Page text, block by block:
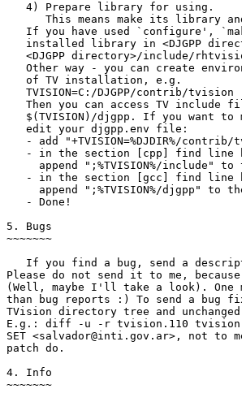
   4) Prepare library for using.
This means make its library
If you have used `configure',
installed library in <DJGPP
<DJGPP directory>/include/
Other way - you can create
   of TV installation, e.g.
   TVISION=C:/DJGPP/contrib/tvision
Then you can access TV include
$(TVISION)/djgpp. If you want to
   edit your djgpp.env file:
- add "+TVISION=%DJDIR%/contrib/
- in the section [cpp] find line
append ";%TVISION%/include" to
- in the section [gcc] find line
append ";%TVISION%/djgpp" to
   - Done!
5. Bugs
~~~~~~~
If you find a bug, send a
Please do not send it to me,
(Well, maybe I'll take a look). One
than bug reports :) To send a bug
TVision directory tree and
E.g.: diff -u -r tvision.110 tvision
SET <salvador@inti.gov.ar>, not to
patch do.
4. Info
~~~~~~~